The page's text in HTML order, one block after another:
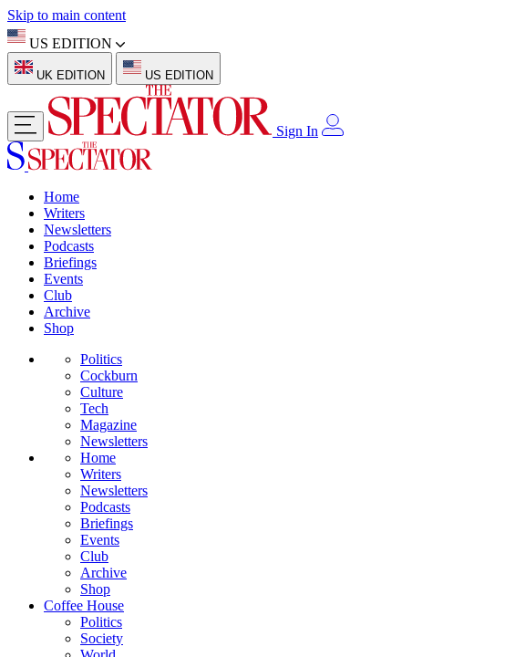
Skip to main content
US EDITION
UK EDITION US EDITION
Sign In
Home
Writers
Newsletters
Podcasts
Briefings
Events
Club
Archive
Shop
Politics
Cockburn
Culture
Tech
Magazine
Newsletters
Home
Writers
Newsletters
Podcasts
Briefings
Events
Club
Archive
Shop
Coffee House
Politics
Society